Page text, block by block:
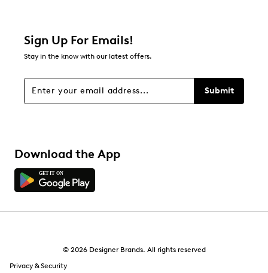
Sign Up For Emails!
Stay in the know with our latest offers.
Submit
Download the App
© 2026 Designer Brands. All rights reserved
Privacy & Security